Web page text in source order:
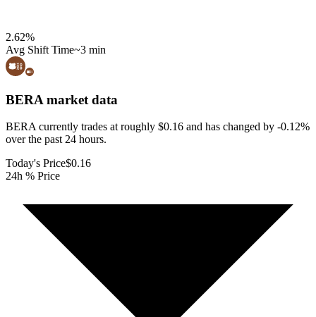
2.62%
Avg Shift Time~3 min
BERA market data
BERA currently trades at roughly $0.16 and has changed by -0.12%
over the past 24 hours.
Today's Price$0.16
24h % Price